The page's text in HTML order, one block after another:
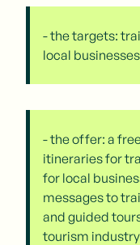
- the targets:
local
- the offer: a
itineraries for
for local
messages to
and guided
tourism